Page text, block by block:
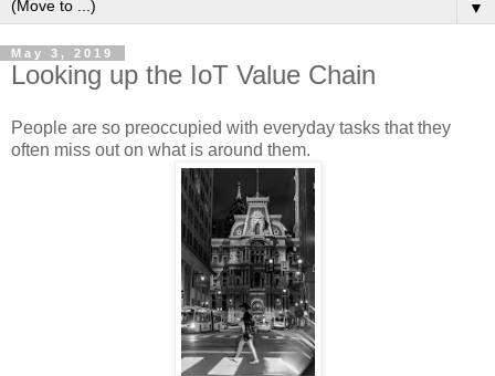
▼
May 3, 2019
Looking up the IoT Value Chain
People are so preoccupied with everyday tasks that they
often miss out on what is around them.